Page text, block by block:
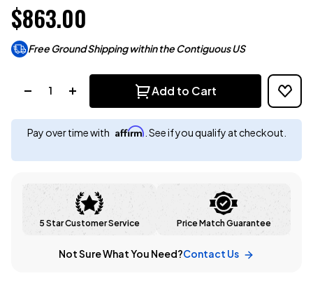
$863.00
Free Ground Shipping within the Contiguous US
Add to Cart
Pay over time with Affirm . See if you qualify at checkout.
5 Star Customer Service Price Match Guarantee
Not Sure What You Need?Contact Us